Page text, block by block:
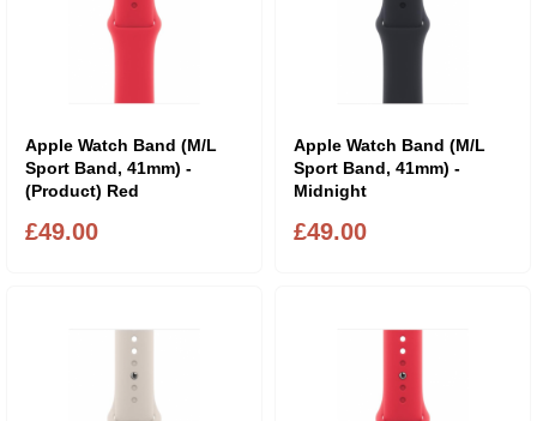
Apple Watch Band (M/L
Sport Band, 41mm) -
(Product) Red
£49.00
Apple Watch Band (M/L
Sport Band, 41mm) -
Midnight
£49.00